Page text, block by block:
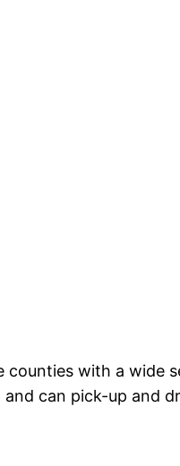
counties with a wide
and can pick-up and